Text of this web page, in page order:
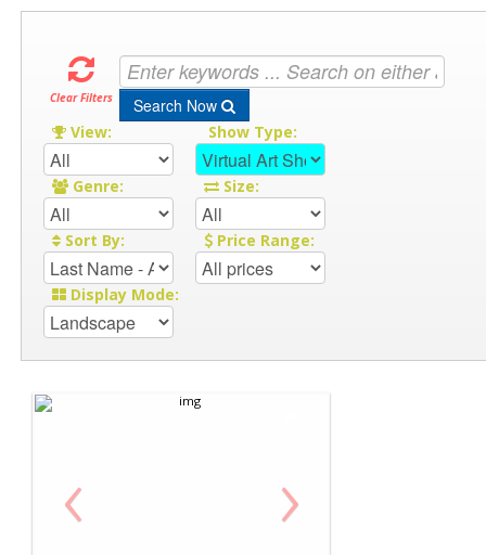
Clear Filters Search Now
View: Show Type:
Genre: Size:
Sort By: Price Range:
Display Mode:
‹ ›